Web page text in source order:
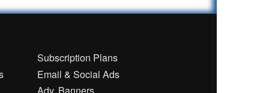
Subscription Plans
Email & Social Ads